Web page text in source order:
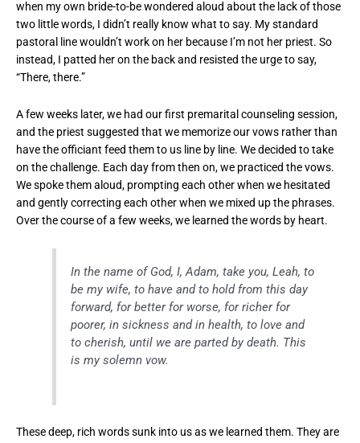
when my own bride-to-be wondered aloud about the lack of those
two little words, I didn’t really know what to say. My standard
pastoral line wouldn’t work on her because I’m not her priest. So
instead, I patted her on the back and resisted the urge to say,
“There, there.”
A few weeks later, we had our first premarital counseling session,
and the priest suggested that we memorize our vows rather than
have the officiant feed them to us line by line. We decided to take
on the challenge. Each day from then on, we practiced the vows.
We spoke them aloud, prompting each other when we hesitated
and gently correcting each other when we mixed up the phrases.
Over the course of a few weeks, we learned the words by heart.
In the name of God, I, Adam, take you, Leah, to
be my wife, to have and to hold from this day
forward, for better for worse, for richer for
poorer, in sickness and in health, to love and
to cherish, until we are parted by death. This
is my solemn vow.
These deep, rich words sunk into us as we learned them. They are